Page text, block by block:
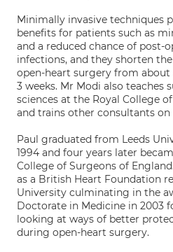
Minimally invasive techniques
benefits for patients such as
and a reduced chance of post-
infections, and they shorten
open-heart surgery from
3 weeks. Mr Modi also teaches
sciences at the Royal College
and trains other consultants
Paul graduated from Leeds
1994 and four years later
College of Surgeons of
as a British Heart Foundation
University culminating in the
Doctorate in Medicine in 2003
looking at ways of better
during open-heart surgery.